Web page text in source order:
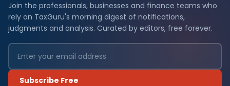
Join the professionals, businesses and finance teams who
rely on TaxGuru's morning digest of notifications,
judgments and analysis. Curated by editors, free forever.
Subscribe Free